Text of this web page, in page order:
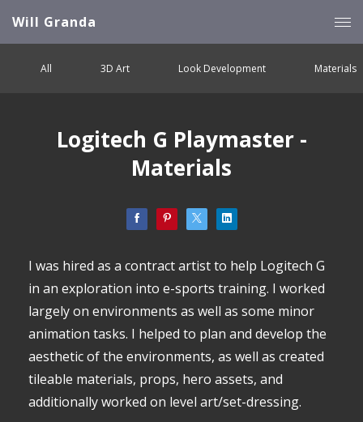
Will Granda
All 3D Art Look Development Materials
Logitech G Playmaster -
Materials
I was hired as a contract artist to help Logitech G
in an exploration into e-sports training. I worked
largely on environments as well as some minor
animation tasks. I helped to plan and develop the
aesthetic of the environments, as well as created
tileable materials, props, hero assets, and
additionally worked on level art/set-dressing.